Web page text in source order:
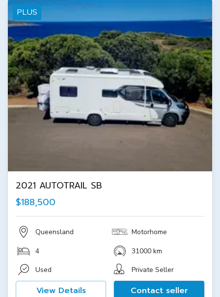
PLUS
2021 AUTOTRAIL SB
$188,500
Queensland Motorhome
4
31000 km
Used
Private Seller
View Details Contact seller